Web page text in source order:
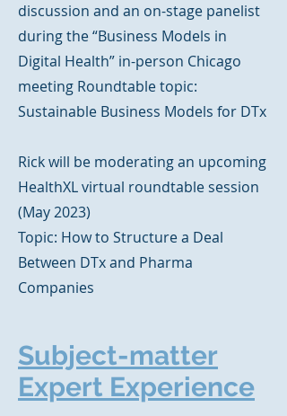
discussion and an on-stage panelist
during the “Business Models in
Digital Health” in-person Chicago
meeting Roundtable topic:
Sustainable Business Models for DTx
Rick will be moderating an upcoming
HealthXL virtual roundtable session
(May 2023)
Topic: How to Structure a Deal
Between DTx and Pharma
Companies
Subject-matter
Expert Experience